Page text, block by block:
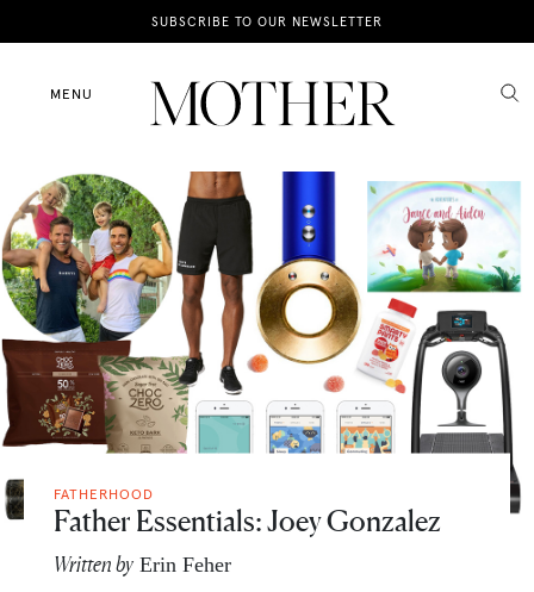
SUBSCRIBE TO OUR NEWSLETTER
MENU
News
Motherhood
Lifestyle
Shop
FATHERHOOD
Father Essentials: Joey Gonzalez
Written by Erin Feher